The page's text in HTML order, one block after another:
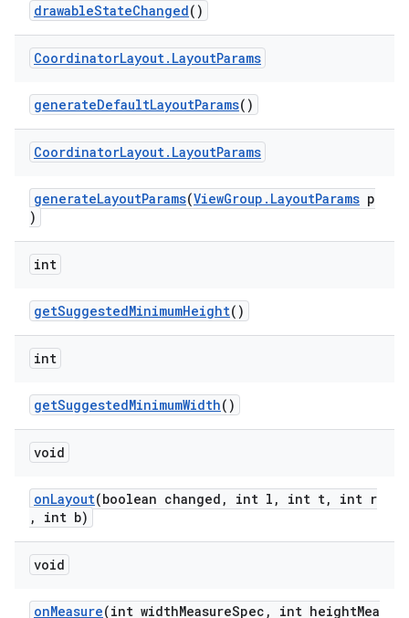
drawableStateChanged()
CoordinatorLayout. LayoutParams
generateDefaultLayoutParams()
CoordinatorLayout. LayoutParams
generateLayoutParams(ViewGroup.LayoutParams p
)
int
getSuggestedMinimumHeight()
int
getSuggestedMinimumWidth()
void
onLayout(boolean changed, int l, int t, int r
, int b)
void
onMeasure(int widthMeasureSpec, int heightMea